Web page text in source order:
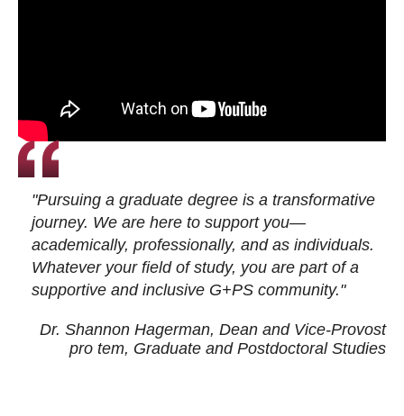
"Pursuing a graduate degree is a transformative
journey. We are here to support you—
academically, professionally, and as individuals.
Whatever your field of study, you are part of a
supportive and inclusive G+PS community."
Dr. Shannon Hagerman, Dean and Vice-Provost
pro tem, Graduate and Postdoctoral Studies